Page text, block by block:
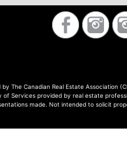
The Canadian Real Estate Association
Services provided by real estate
made. Not intended to solicit